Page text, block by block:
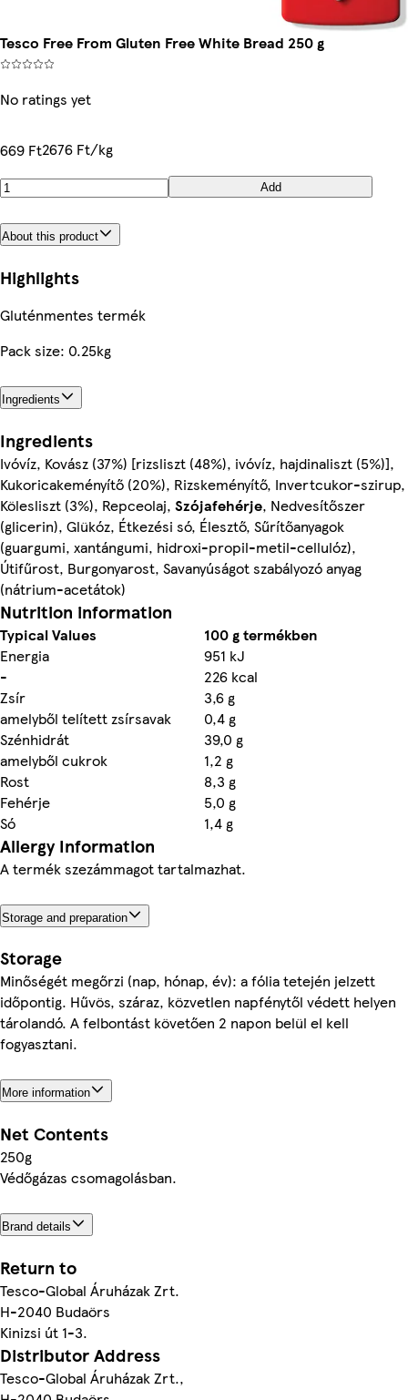
Tesco Free From Gluten Free White Bread 250 g
No ratings yet
669 Ft2676 Ft/kg
Add
About this product
Highlights
Gluténmentes termék
Pack size: 0.25kg
Ingredients
Ingredients
Ivóvíz, Kovász (37%) [rizsliszt (48%), ivóvíz, hajdinaliszt (5%)],
Kukoricakeményítő (20%), Rizskeményítő, Invertcukor-szirup,
Kölesliszt (3%), Repceolaj, Szójafehérje, Nedvesítőszer
(glicerin), Glükóz, Étkezési só, Élesztő, Sűrítőanyagok
(guargumi, xantángumi, hidroxi-propil-metil-cellulóz),
Útifűrost, Burgonyarost, Savanyúságot szabályozó anyag
(nátrium-acetátok)
Nutrition information
Typical Values
100 g termékben
Energia
951 kJ
-
226 kcal
Zsír
3,6 g
amelyből telített zsírsavak
0,4 g
Szénhidrát
39,0 g
amelyből cukrok
1,2 g
Rost
8,3 g
Fehérje
5,0 g
Só
1,4 g
Allergy Information
A termék szezámmagot tartalmazhat.
Storage and preparation
Storage
Minőségét megőrzi (nap, hónap, év): a fólia tetején jelzett
időpontig. Hűvös, száraz, közvetlen napfénytől védett helyen
tárolandó. A felbontást követően 2 napon belül el kell
fogyasztani.
More information
Net Contents
250g
Védőgázas csomagolásban.
Brand details
Return to
Tesco-Global Áruházak Zrt.
H-2040 Budaörs
Kinizsi út 1-3.
Distributor Address
Tesco-Global Áruházak Zrt.,